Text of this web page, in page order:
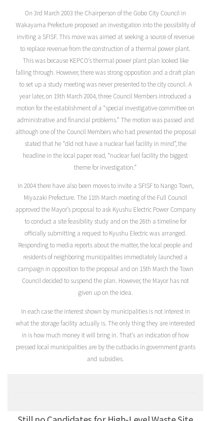
On 3rd March 2003 the Chairperson of the Gobo City Council in
Wakayama Prefecture proposed an investigation into the possibility of
inviting a SFISF. This move was aimed at seeking a source of revenue
to replace revenue from the construction of a thermal power plant.
This was because KEPCO’s thermal power plant plan looked like
falling through. However, there was strong opposition and a draft plan
to set up a study meeting was never presented to the city council. A
year later, on 19th March 2004, three Council Members introduced a
motion for the establishment of a “special investigative committee on
administrative and financial problems.” The motion was passed and
although one of the Council Members who had presented the proposal
stated that he “did not have a nuclear fuel facility in mind”, the
headline in the local paper read, “nuclear fuel facility the biggest
theme for investigation.”
In 2004 there have also been moves to invite a SFISF to Nango Town,
Miyazaki Prefecture. The 11th March meeting of the Full Council
approved the Mayor’s proposal to ask Kyushu Electric Power Company
to conduct a site feasibility study and on the 26th a timeline for
officially submitting a request to Kyushu Electric was arranged.
Responding to media reports about the matter, the local people and
residents of neighboring municipalities immediately launched a
campaign in opposition to the proposal and on 15th March the Town
Council decided to suspend the plan. However, the Mayor has not
given up on the idea.
In each case the interest shown by municipalities is not interest in
what the storage facility actually is. The only thing they are interested
in is how much money it will bring in. That’s an indication of how
pressed local municipalities are by the cutbacks in government grants
and subsidies.